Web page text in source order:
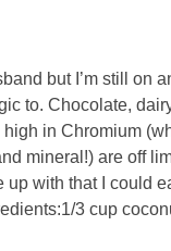
but I’m still on
to. Chocolate,
in Chromium
mineral!) are off
up with that I could
3 cup